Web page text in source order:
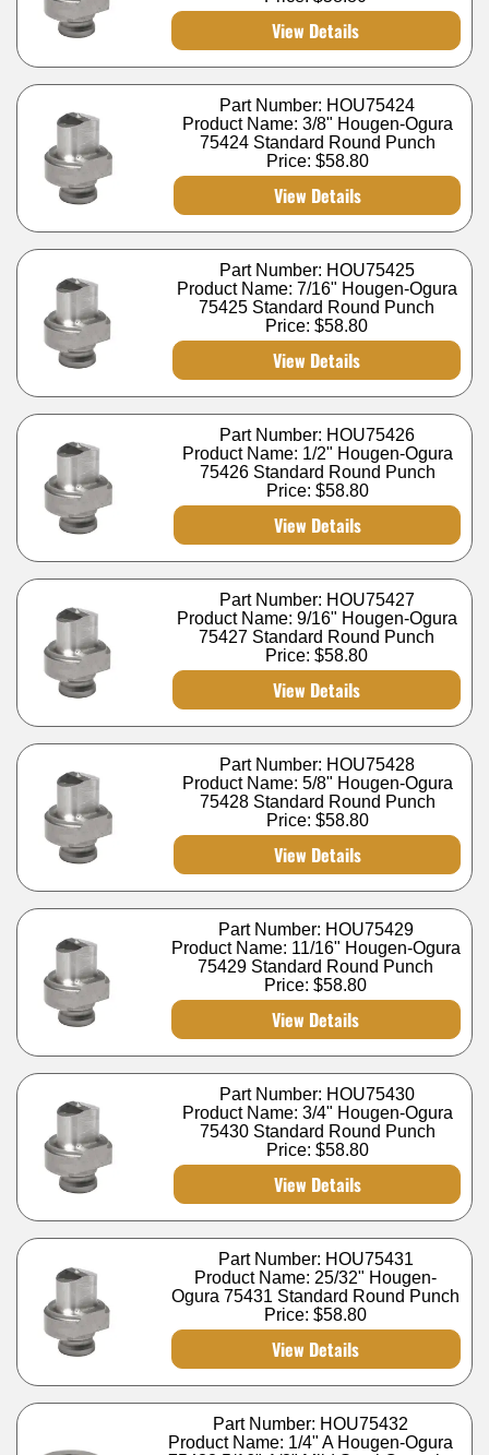
View Details
Part Number: HOU75424
Product Name: 3/8" Hougen-Ogura
75424 Standard Round Punch
Price: $58.80
View Details
Part Number: HOU75425
Product Name: 7/16" Hougen-Ogura
75425 Standard Round Punch
Price: $58.80
View Details
Part Number: HOU75426
Product Name: 1/2" Hougen-Ogura
75426 Standard Round Punch
Price: $58.80
View Details
Part Number: HOU75427
Product Name: 9/16" Hougen-Ogura
75427 Standard Round Punch
Price: $58.80
View Details
Part Number: HOU75428
Product Name: 5/8" Hougen-Ogura
75428 Standard Round Punch
Price: $58.80
View Details
Part Number: HOU75429
Product Name: 11/16" Hougen-Ogura
75429 Standard Round Punch
Price:$58.80
View Details
Part Number: HOU75430
Product Name: 3/4" Hougen-Ogura
75430 Standard Round Punch
Price: $58.80
View Details
Part Number: HOU75431
Product Name: 25/32" Hougen-
Ogura 75431 Standard Round Punch
Price:$58.80
View Details
Part Number: HOU75432
Product Name: 1/4" A Hougen-Ogura